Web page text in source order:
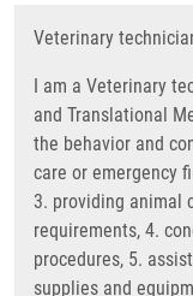
Veterinary
I am a Veterinary
and Translational
the behavior and
care or emergency
3. providing animal
requirements, 4.
procedures, 5.
supplies and